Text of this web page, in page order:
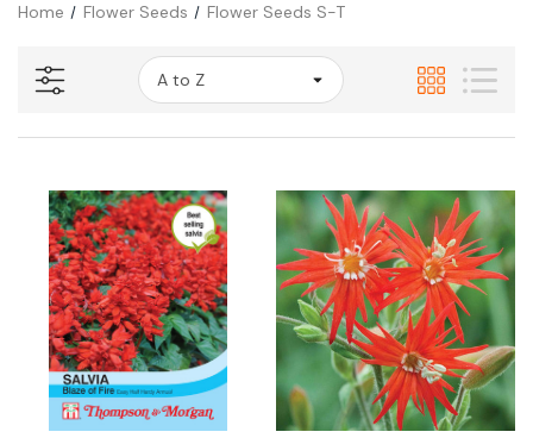
Home Flower Seeds Flower Seeds S-T